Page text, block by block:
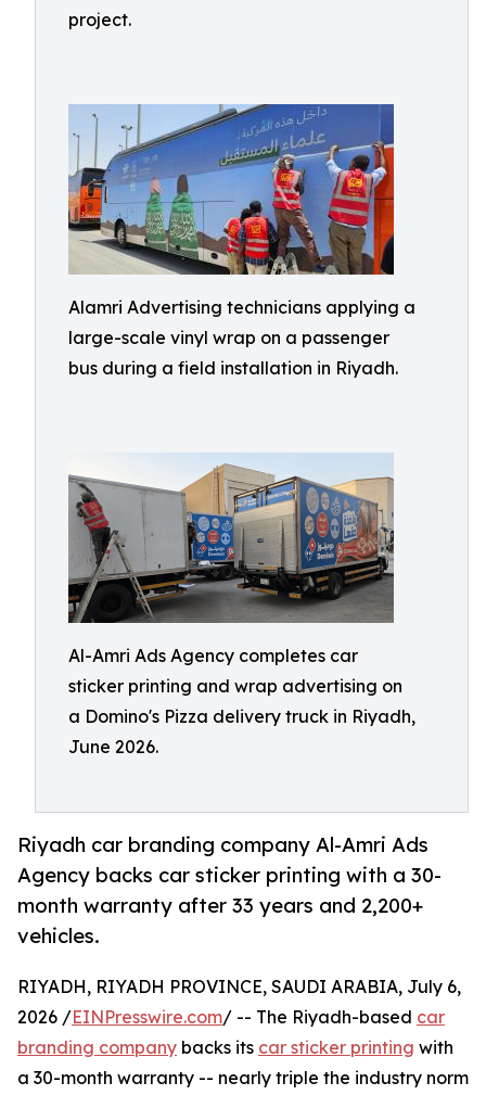
project.
Alamri Advertising technicians applying a
large-scale vinyl wrap on a passenger
bus during a field installation in Riyadh.
Al-Amri Ads Agency completes car
sticker printing and wrap advertising on
a Domino's Pizza delivery truck in Riyadh,
June 2026.
Riyadh car branding company Al-Amri Ads
Agency backs car sticker printing with a 30-
month warranty after 33 years and 2,200+
vehicles.
RIYADH, RIYADH PROVINCE, SAUDI ARABIA, July 6,
2026 /EINPresswire.com/ -- The Riyadh-based car
branding company backs its car sticker printing with
a 30-month warranty -- nearly triple the industry norm